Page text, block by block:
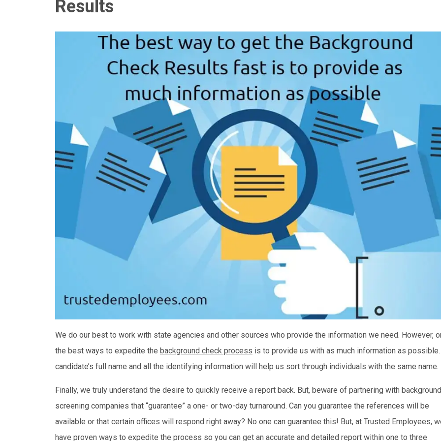
Results
We do our best to work with state agencies and other sources who provide the information we need. However,
the best ways to expedite the background check process is to provide us with as much information as
candidate’s full name and all the identifying information will help us sort through individuals with the same name.
Finally, we truly understand the desire to quickly receive a report back. But, beware of partnering with background
screening companies that “guarantee” a one- or two-day turnaround. Can you guarantee the references will be
available or that certain offices will respond right away? No one can guarantee this! But, at Trusted Employees,
have proven ways to expedite the process so you can get an accurate and detailed report within one to three